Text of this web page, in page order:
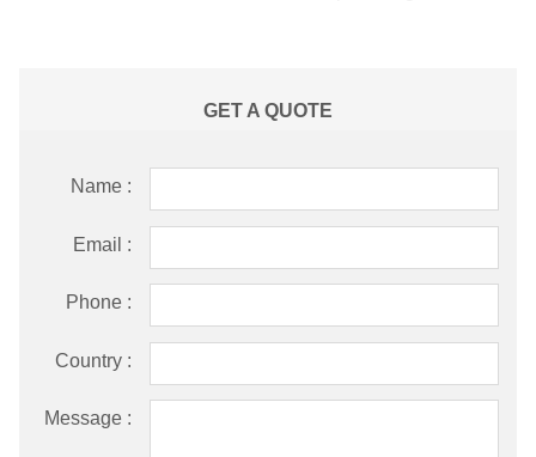
GET A QUOTE
Name :
Email :
Phone :
Country :
Message :